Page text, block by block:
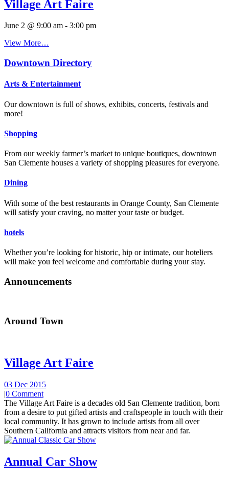
Village Art Faire
June 2 @ 9:00 am - 3:00 pm
View More…
Downtown Directory
Arts & Entertainment
Our downtown is full of shows, exhibits, concerts, festivals and
more!
Shopping
From our weekly farmer’s market to unique boutiques, downtown
San Clemente houses a variety of shopping pleasures for everyone.
Dining
With some of the best restaurants in Orange County, San Clemente
will satisfy your craving, no matter your taste or budget.
hotels
Whether you’re looking for historic, hip or intimate, our hoteliers
will make you feel welcome and comfortable during your stay.
Announcements
Around Town
Village Art Faire
03 Dec 2015
|0 Comment
The Village Art Faire is a decades old San Clemente tradition, born
from a desire to put gifted artists and craftspeople in touch with their
local community. It has grown to include artists from all over
Southern California and attracts visitors from near and far.
Annual Car Show